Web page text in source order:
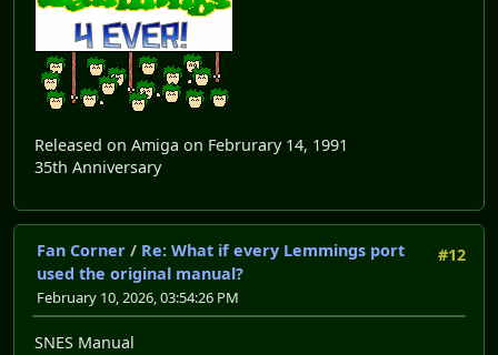
Released on Amiga on Februrary 14, 1991
35th Anniversary
#12
Fan Corner / Re: What if every Lemmings port
used the original manual?
February 10, 2026, 03:54:26 PM
SNES Manual